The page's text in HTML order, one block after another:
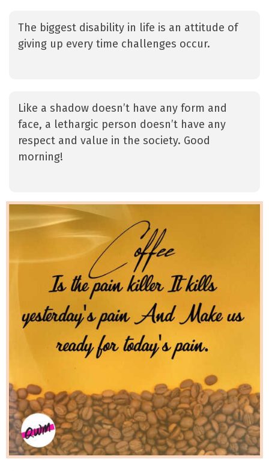
The biggest disability in life is an attitude of
giving up every time challenges occur.
Like a shadow doesn’t have any form and
face, a lethargic person doesn’t have any
respect and value in the society. Good
morning!